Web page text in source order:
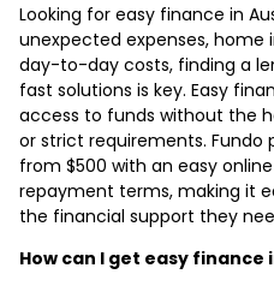
Looking for easy finance in
unexpected expenses,
day-to-day costs, finding a
fast solutions is key. Easy
access to funds without the
or strict requirements. Fundo
from $500 with an easy
repayment terms, making it
the financial support they
How can I get easy finance